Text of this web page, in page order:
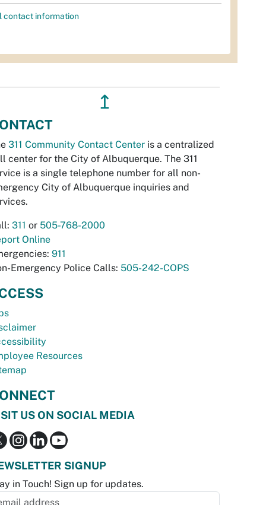
contact information
↥
311 Community Contact Center is a centralized
center for the City of Albuquerque. The 311
is a single telephone number for all non-
City of Albuquerque inquiries and
311 or 505-768-2000
Online
911
Emergency Police Calls: 505-242-COPS
Resources
US ON SOCIAL MEDIA
SIGNUP
in Touch! Sign up for updates.